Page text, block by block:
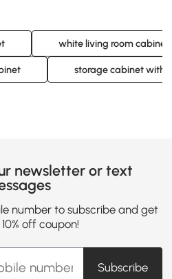
white living room cabinet
storage cabinet with
newsletter or text
number to subscribe and get
off coupon!
Subscribe